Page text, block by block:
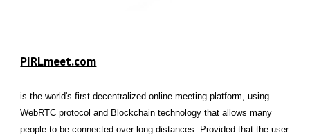
PIRLmeet.com
is the world's first decentralized online meeting platform, using
WebRTC protocol and Blockchain technology that allows many
people to be connected over long distances. Provided that the user